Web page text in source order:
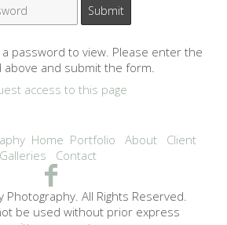
password to view. Please enter the
above and submit the form.
access to this page
Home Portfolio About
Client
Galleries
Contact
All Rights Reserved.
be used without prior express